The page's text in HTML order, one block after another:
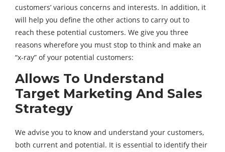
customers’ various concerns and interests. In addition, it
will help you define the other actions to carry out to
reach these potential customers. We give you three
reasons wherefore you must stop to think and make an
“x-ray” of your potential customers:
Allows To Understand
Target Marketing And Sales
Strategy
We advise you to know and understand your customers,
both current and potential. It is essential to identify their